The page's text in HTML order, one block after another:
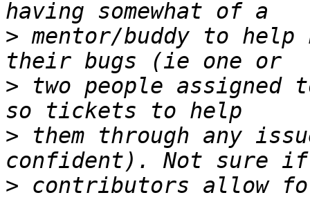
> mentor/buddy to help
> two people assigned
> them through any
>